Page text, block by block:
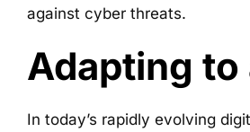
against cyber threats.
Adapting to
In today’s rapidly evolving